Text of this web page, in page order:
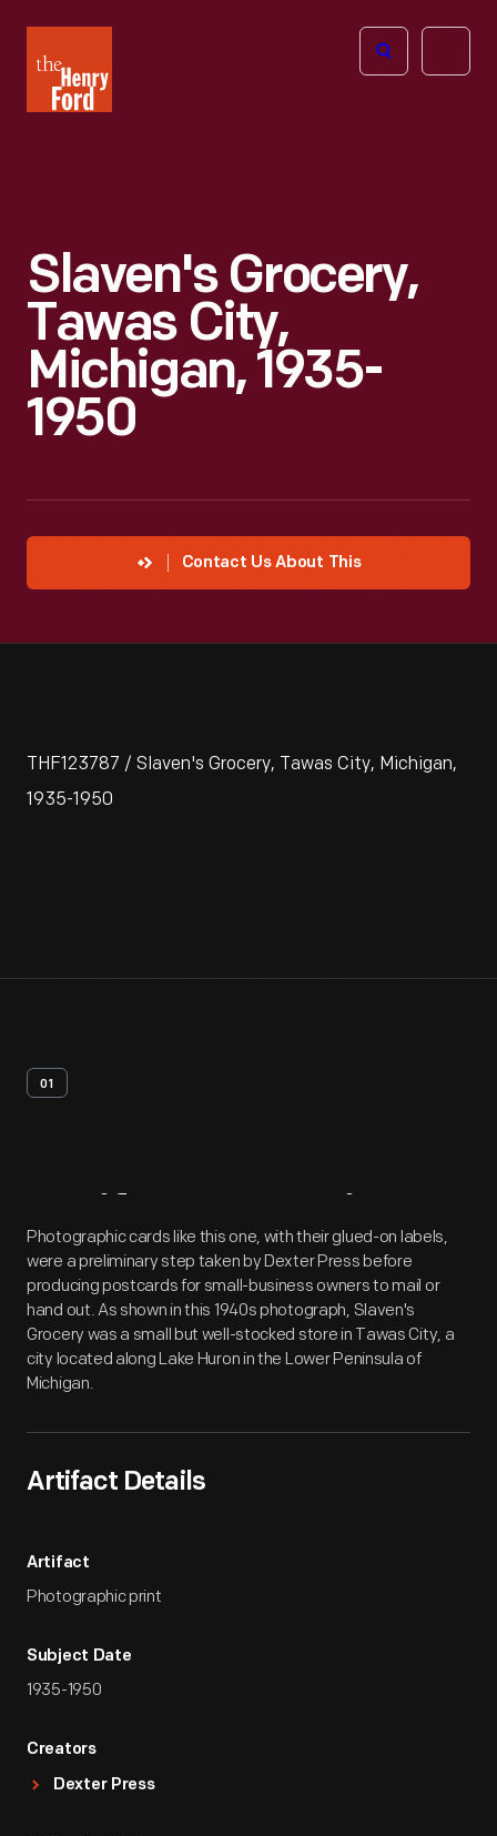
Henry
Ford
Open
Slaven's Grocery,
Tawas City,
Michigan, 1935-
1950
Contact Us About This
THF123787 / Slaven's Grocery, Tawas City, Michigan,
1935-1950
01
Artifact Overview
Photographic cards like this one, with their glued-on labels,
were a preliminary step taken by Dexter Press before
producing postcards for small-business owners to mail or
hand out. As shown in this 1940s photograph, Slaven's
Grocery was a small but well-stocked store in Tawas City, a
city located along Lake Huron in the Lower Peninsula of
Michigan.
Artifact Details
Artifact
Photographic print
Subject Date
1935-1950
Creators
Dexter Press